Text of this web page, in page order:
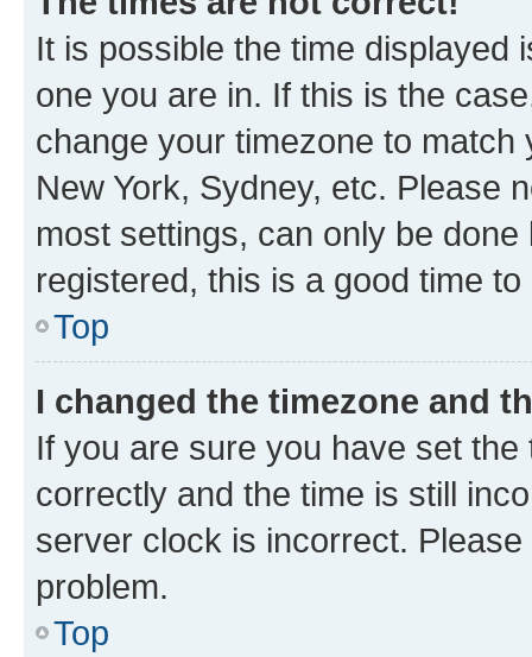
It is possible the time displayed
one you are in. If this is the
change your timezone to
New York, Sydney, etc. Please
most settings, can only be
registered, this is a good time to
Top
I changed the timezone and
If you are sure you have set
correctly and the time is still
server clock is incorrect.
problem.
Top